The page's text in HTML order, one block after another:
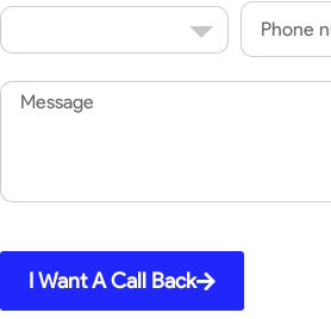
Country
Code
Phone
Message
I Want A Call Back